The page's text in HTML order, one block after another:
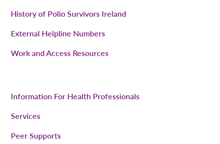
History of Polio Survivors Ireland
External Helpline Numbers
Work and Access Resources
Information For Health Professionals
Services
Peer Supports